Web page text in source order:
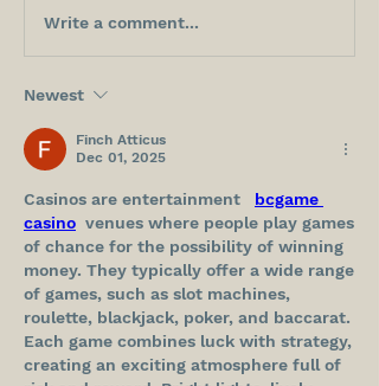
Write a comment...
Newest
Finch Atticus
Dec 01, 2025
Casinos are entertainment bcgame
casino venues where people play games
of chance for the possibility of winning
money. They typically offer a wide range
of games, such as slot machines,
roulette, blackjack, poker, and baccarat.
Each game combines luck with strategy,
creating an exciting atmosphere full of